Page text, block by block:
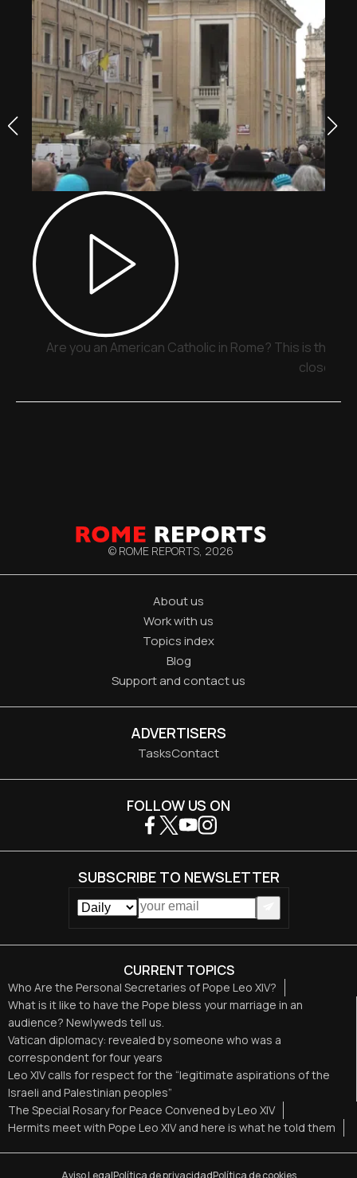
Are you an American Catholic in Rome? This is the
close
© ROME REPORTS, 2026
About us
Work with us
Topics index
Blog
Support and contact us
ADVERTISERS
TasksContact
CURRENT TOPICS
Who Are the Personal Secretaries of Pope Leo XIV?
What is it like to have the Pope bless your marriage in an
audience? Newlyweds tell us.
Vatican diplomacy: revealed by someone who was a
correspondent for four years
Leo XIV calls for respect for the “legitimate aspirations of the
Israeli and Palestinian peoples”
The Special Rosary for Peace Convened by Leo XIV
Hermits meet with Pope Leo XIV and here is what he told them
FOLLOW US ON
SUBSCRIBE TO NEWSLETTER
Aviso LegalPolítica de privacidadPolítica de cookies